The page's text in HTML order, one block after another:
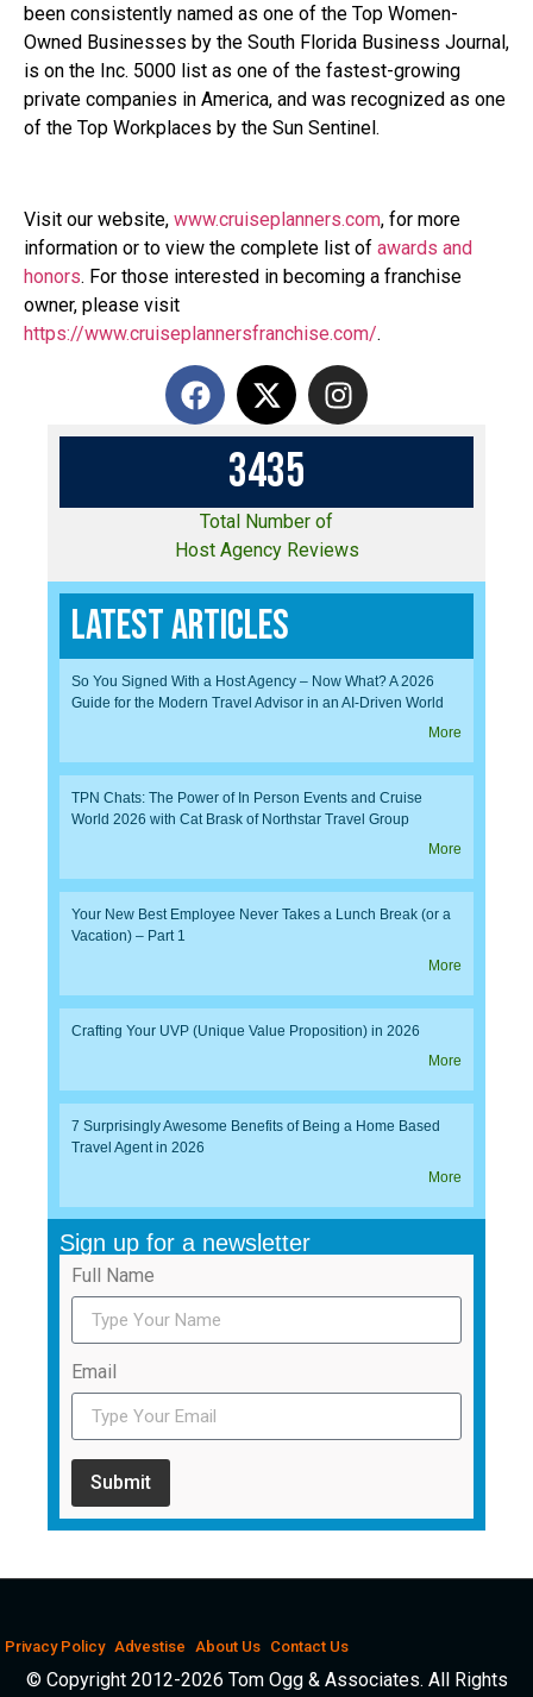
been consistently named as one of the Top Women-
Owned Businesses by the South Florida Business Journal,
is on the Inc. 5000 list as one of the fastest-growing
private companies in America, and was recognized as one
of the Top Workplaces by the Sun Sentinel.
Visit our website, www.cruiseplanners.com, for more
information or to view the complete list of awards and
honors. For those interested in becoming a franchise
owner, please visit
https://www.cruiseplannersfranchise.com/.
3435
Total Number of
Host Agency Reviews
Latest Articles
So You Signed With a Host Agency – Now What? A 2026
Guide for the Modern Travel Advisor in an AI-Driven World
More
TPN Chats: The Power of In Person Events and Cruise
World 2026 with Cat Brask of Northstar Travel Group
More
Your New Best Employee Never Takes a Lunch Break (or a
Vacation) – Part 1
More
Crafting Your UVP (Unique Value Proposition) in 2026
More
7 Surprisingly Awesome Benefits of Being a Home Based
Travel Agent in 2026
More
Sign up for a newsletter
Full Name
Email
Submit
Privacy Policy Advestise About Us Contact Us
© Copyright 2012-2026 Tom Ogg & Associates. All Rights